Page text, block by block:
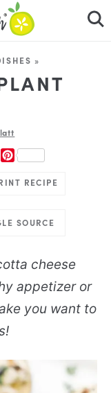
»
RECIPE
SOURCE
cheese
appetizer or
you want to